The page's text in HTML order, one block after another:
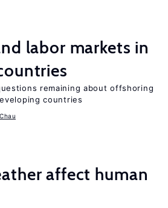
labor markets in
remaining about offshoring
countries
affect human